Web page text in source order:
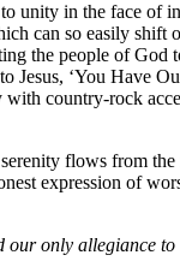
unity in the face of
can so easily shift
the people of God
Jesus, ‘You Have
country-rock
flows from
expression of
our only allegiance to